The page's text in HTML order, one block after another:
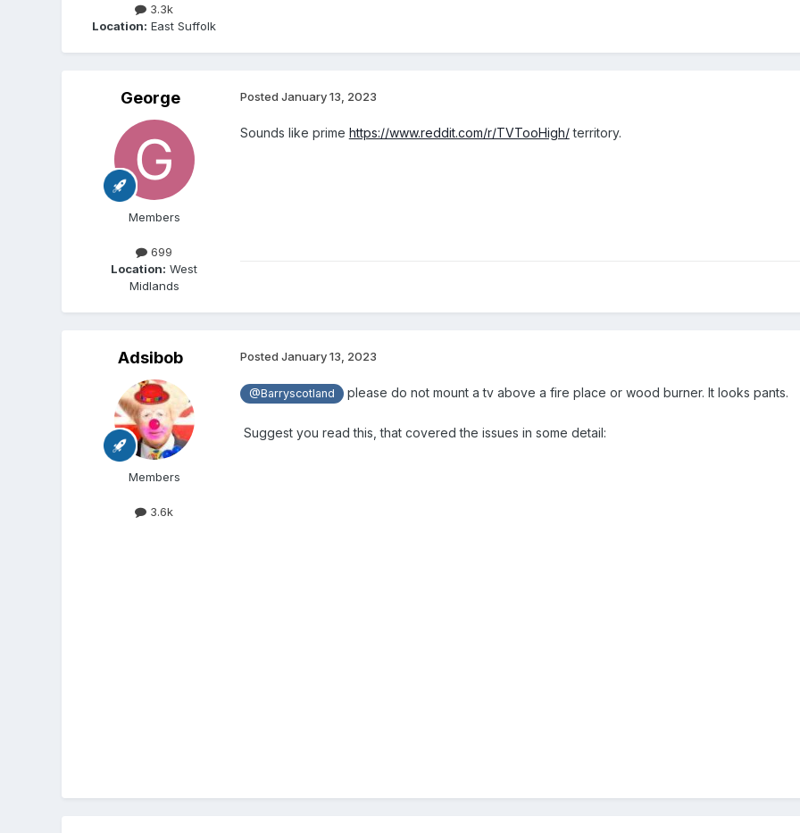
3.3k
Location: East Suffolk
George
Members
699
Location: West
Midlands
Posted January 13, 2023
Sounds like prime https://www.reddit.com/r/TVTooHigh/territory.
Adsibob
Members
3.6k
Posted January 13, 2023
@Barryscotland please do not mount a tv above a fire place or wood burner. It looks pants.
Suggest you read this, that covered the issues in some detail: